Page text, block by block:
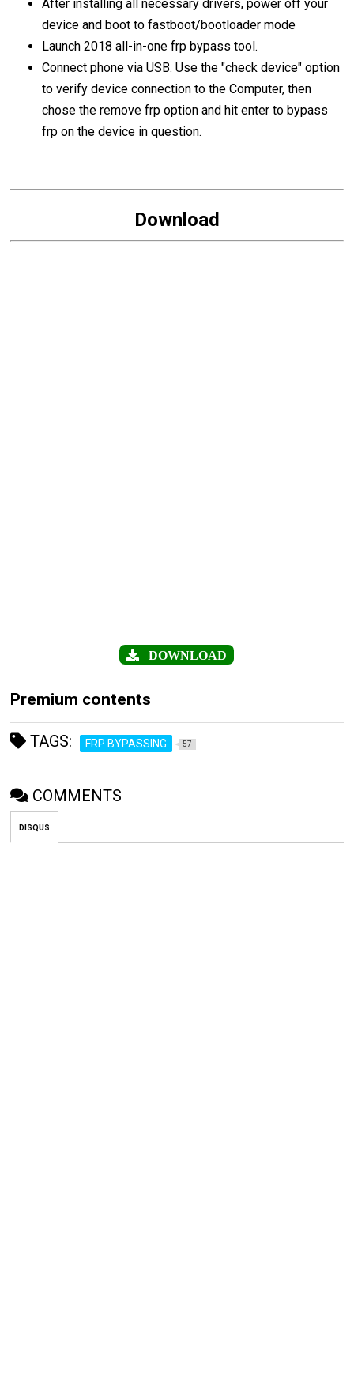
After installing all necessary drivers, power off your
device and boot to fastboot/bootloader mode
Launch 2018 all-in-one frp bypass tool.
Connect phone via USB. Use the "check device" option
to verify device connection to the Computer, then
chose the remove frp option and hit enter to bypass
frp on the device in question.
Download
DOWNLOAD
Premium contents
TAGS: FRP BYPASSING 57
COMMENTS
DISQUS